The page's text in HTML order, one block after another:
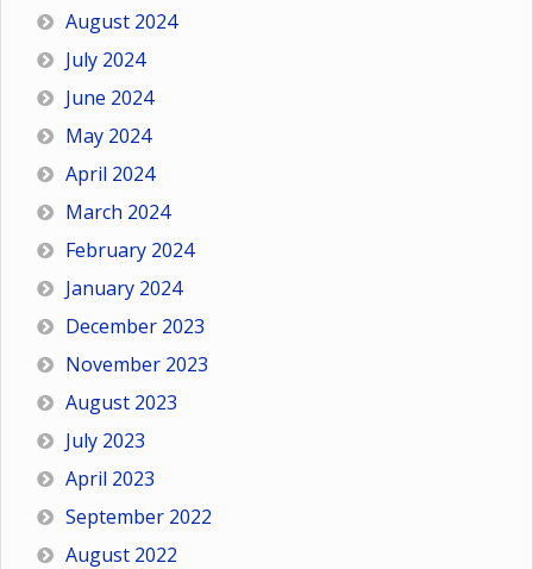
August 2024
July 2024
June 2024
May 2024
April 2024
March 2024
February 2024
January 2024
December 2023
November 2023
August 2023
July 2023
April 2023
September 2022
August 2022